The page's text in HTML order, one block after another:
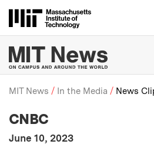
MIT
Breadcrumb
MIT News In the Media News
Media Outlet
CNBC
Publication Date
June 10, 2023